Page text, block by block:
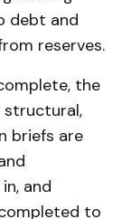
debt and
reserves.
the
structural,
briefs are
and
to